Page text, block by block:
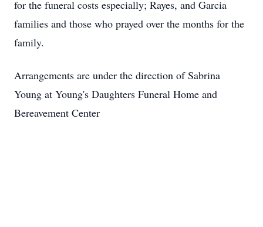
for the funeral costs especially; Rayes, and Garcia
families and those who prayed over the months for the
family.
Arrangements are under the direction of Sabrina
Young at Young's Daughters Funeral Home and
Bereavement Center